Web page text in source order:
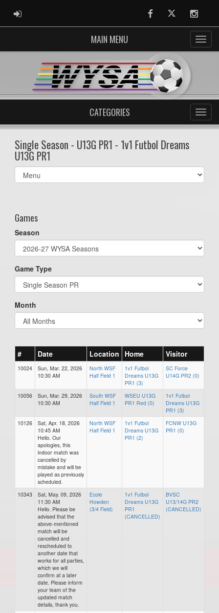
ADMIN LOGIN FacebookTwitter
MAIN MENU
CATEGORIES
Single Season - U13G PR1 - 1v1 Futbol Dreams
U13G PR1
Select
list(select
Games
Season
Game Type
Month
# Date Location Home Visitor
10024
Sun, Mar. 22, 2026
10:30 AM
North WSF
Half Field 1
1v1 Futbol
Dreams U13G
PR1 (3)
SC Force
U14G PR2 (0)
10056
Sun, Mar. 29, 2026
10:30 AM
South WSF
Half Field 1
WSEU U13G
PR1 Red (0)
1v1 Futbol
Dreams U13G
PR1 (3)
10126
Sat, Apr. 18, 2026
10:45 AM
Hello. Our
apologies, this
indoor match was
cancelled by
mistake and will be
played as previously
scheduled.
North WSF
Half Field 1
1v1 Futbol
Dreams U13G
PR1 (2)
FCNW U13G
PR1 (0)
10343
Sat, May. 09, 2026
11:30 AM
Hello. Please be
advised that the
above-mentioned
match will be
cancelled and
rescheduled to
another date that
works for all parties,
which we will
confirm at a later
date. Please inform
your team of the
updated match
details, thank you.
Ecole
Howden
(3/4 Field)
1v1 Futbol
Dreams U13G
PR1
(CANCELLED)
BVSC
U13/14G PR2
(CANCELLED)